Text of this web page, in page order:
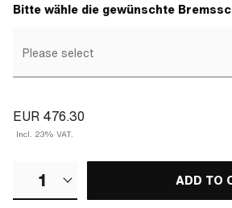
Bitte wähle die gewünschte
Please select
EUR 476.30
Incl. 23% VAT.
1 ADD TO